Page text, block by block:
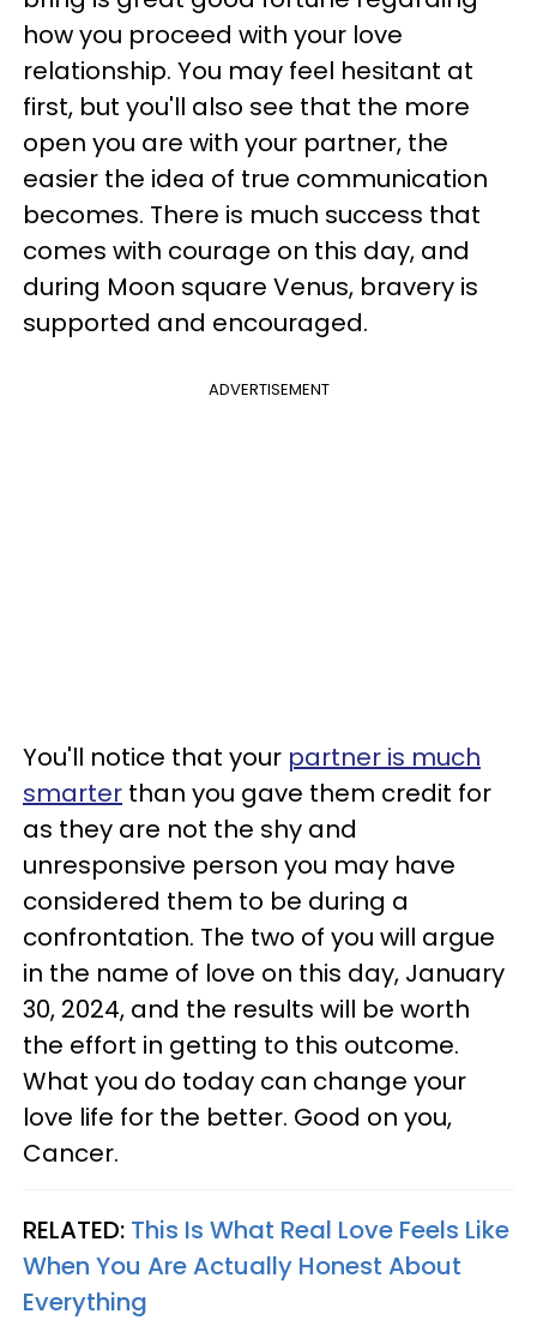
how you proceed with your love
relationship. You may feel hesitant at
first, but you'll also see that the more
open you are with your partner, the
easier the idea of true communication
becomes. There is much success that
comes with courage on this day, and
during Moon square Venus, bravery is
supported and encouraged.
ADVERTISEMENT
You'll notice that your partner is much
smarter than you gave them credit for
as they are not the shy and
unresponsive person you may have
considered them to be during a
confrontation. The two of you will argue
in the name of love on this day, January
30, 2024, and the results will be worth
the effort in getting to this outcome.
What you do today can change your
love life for the better. Good on you,
Cancer.
RELATED: This Is What Real Love Feels Like
When You Are Actually Honest About
Everything